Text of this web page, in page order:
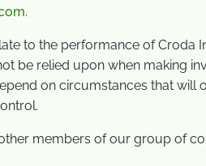
.
to the performance of Croda
be relied upon when making
on circumstances that
members of our group of